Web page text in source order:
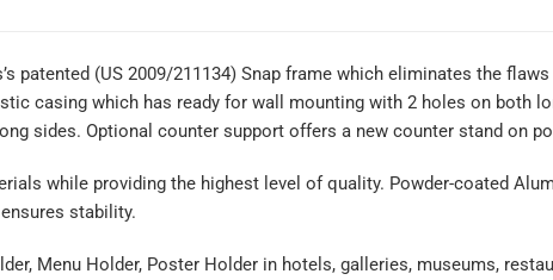
patented (US 2009/211134) Snap frame which eliminates the
casing which has ready for wall mounting with 2 holes on both
sides. Optional counter support offers a new counter stand on
while providing the highest level of quality. Powder-coated
stability.
Menu Holder, Poster Holder in hotels, galleries, museums,